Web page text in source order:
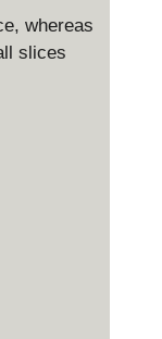
whereas
slices